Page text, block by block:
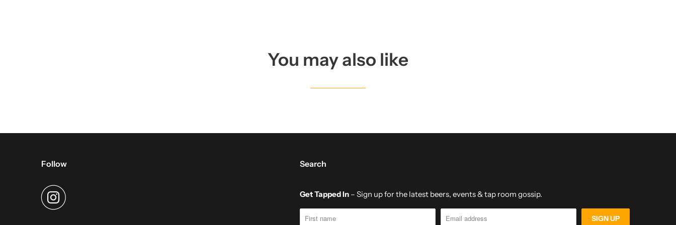
P
C
A
V
You may also like
Follow Search
Get Tapped In – Sign up for the latest beers, events & tap room gossip.